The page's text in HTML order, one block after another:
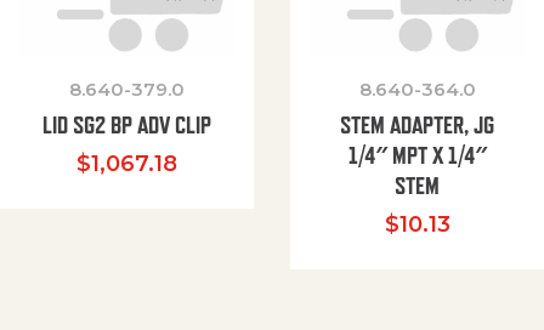
8.640-379.0
LID SG2 BP ADV CLIP
$1,067.18
8.640-364.0
STEM ADAPTER, JG
1/4″ MPT X 1/4″
STEM
$10.13